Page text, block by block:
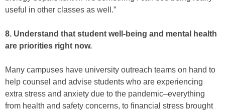
useful in other classes as well.”
8. Understand that student well-being and mental health
are priorities right now.
Many campuses have university outreach teams on hand to
help counsel and advise students who are experiencing
extra stress and anxiety due to the pandemic–everything
from health and safety concerns, to financial stress brought